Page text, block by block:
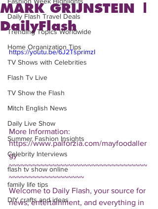
Daily Flash Travel Deals
Trending Topics Worldwide
Home Organization Tips
TV Shows with Celebrities
Flash Tv Live
TV Show the Flash
Mitch English News
Daily Live Show
Summer Fashion Insights
Celebrity Interviews
flash tv show online
family life tips
DIY crafts and ideas
MARK GRIJNSTEIN |
DailyFlash
https://youtu.be/6J2TsprimzI
More Information:
https://www.palforzia.com/mayfoodaller
gy
~~~~~~~~~~~~~~~~~~~~~~~~~~~~~~~~~~~
~~~~~~~~~~~~~~~~~~~
Welcome to Daily Flash, your source for
news, entertainment, and everything in